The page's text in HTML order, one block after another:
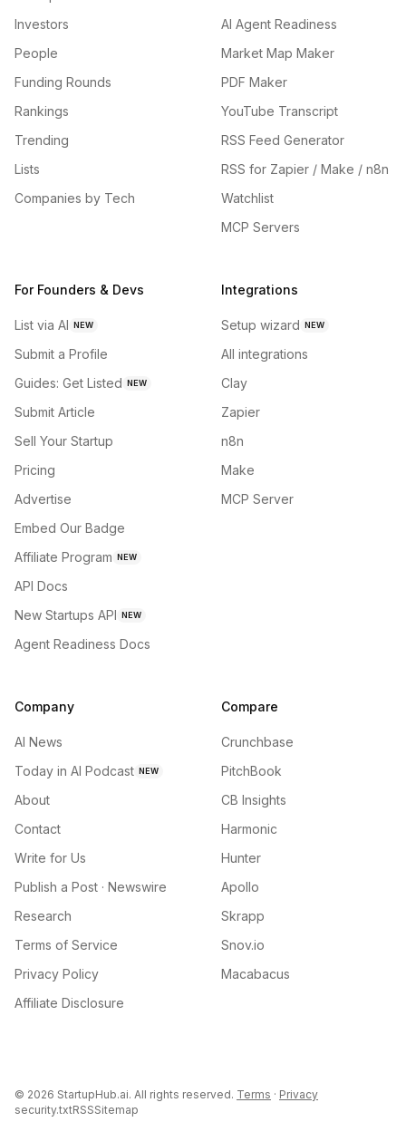
Investors
People
Funding Rounds
Rankings
Trending
Lists
Companies by Tech
AI Agent Readiness
Market Map Maker
PDF Maker
YouTube Transcript
RSS Feed Generator
RSS for Zapier / Make / n8n
Watchlist
MCP Servers
For Founders & Devs
List via AI NEW
Submit a Profile
Guides: Get Listed NEW
Submit Article
Sell Your Startup
Pricing
Advertise
Embed Our Badge
Affiliate Program NEW
API Docs
New Startups API NEW
Agent Readiness Docs
Integrations
Setup wizard NEW
All integrations
Clay
Zapier
n8n
Make
MCP Server
Company
AI News
Today in AI Podcast NEW
About
Contact
Write for Us
Publish a Post · Newswire
Research
Terms of Service
Privacy Policy
Affiliate Disclosure
Compare
Crunchbase
PitchBook
CB Insights
Harmonic
Hunter
Apollo
Skrapp
Snov.io
Macabacus
© 2026 StartupHub.ai. All rights reserved. Terms · Privacy
security.txtRSSSitemap